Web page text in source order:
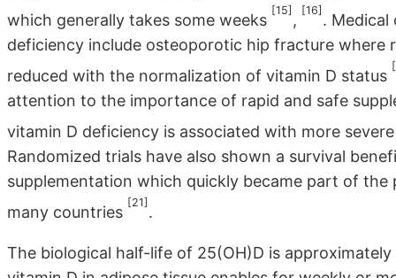
which generally takes some weeks
[15]
,
[16]
.
deficiency include osteoporotic hip fracture where
reduced with the normalization of vitamin D status
attention to the importance of rapid and safe
vitamin D deficiency is associated with more
Randomized trials have also shown a survival
supplementation which quickly became part of
many countries
[21]
.
The biological half-life of 25(OH)D is